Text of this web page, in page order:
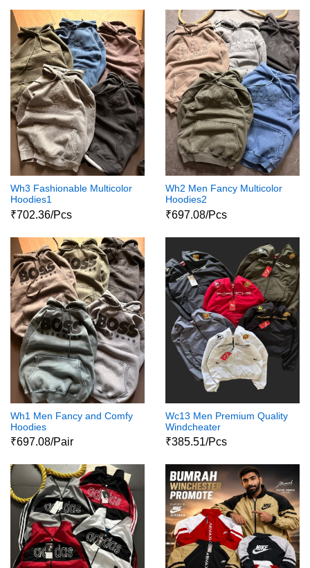
Wh3 Fashionable Multicolor
Hoodies1
₹702.36/Pcs
Wh2 Men Fancy Multicolor
Hoodies2
₹697.08/Pcs
Wh1 Men Fancy and Comfy
Hoodies
₹697.08/Pair
Wc13 Men Premium Quality
Windcheater
₹385.51/Pcs